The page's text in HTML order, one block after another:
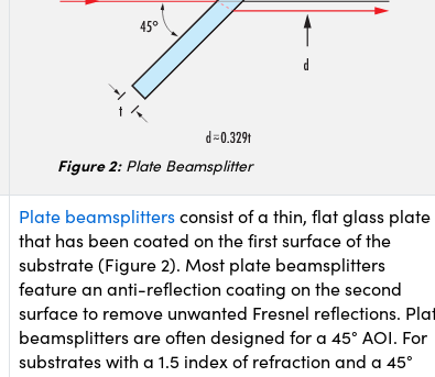
Figure 2:Plate Beamsplitter
Plate beamsplittersconsist of a thin, flat glass plate
that has been coated on the first surface of the
substrate (Figure 2). Most plate beamsplitters
feature an anti-reflection coating on the second
surface to remove unwanted Fresnel reflections.
beamsplitters are often designed for a 45° AOI. For
substrates with a 1.5 index of refraction and a 45°